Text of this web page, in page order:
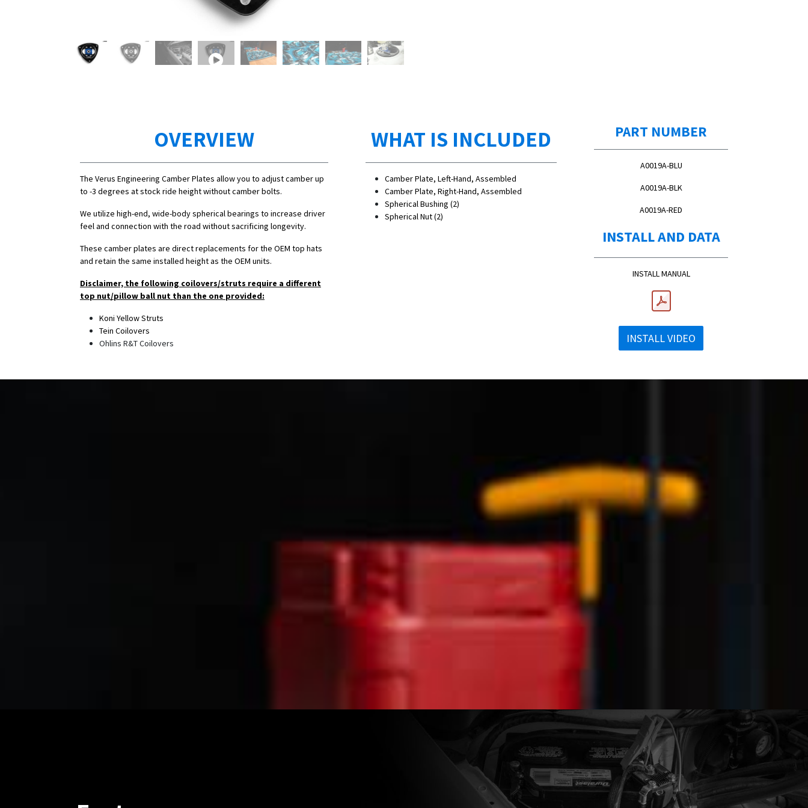
OVERVIEW
The Verus Engineering Camber Plates allow you to adjust camber up
to -3 degrees at stock ride height without camber bolts.
We utilize high-end, wide-body spherical bearings to increase driver
feel and connection with the road without sacrificing longevity.
These camber plates are direct replacements for the OEM top hats
and retain the same installed height as the OEM units.
Disclaimer, the following coilovers/struts require a different
top nut/pillow ball nut than the one provided:
Koni Yellow Struts
Tein Coilovers
Ohlins R&T Coilovers
WHAT IS INCLUDED
Camber Plate, Left-Hand, Assembled
Camber Plate, Right-Hand, Assembled
Spherical Bushing (2)
Spherical Nut (2)
PART NUMBER
A0019A-BLU
A0019A-BLK
A0019A-RED
INSTALL AND DATA
INSTALL MANUAL
INSTALL VIDEO